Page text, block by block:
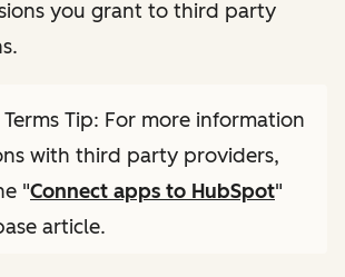
you grant to third party
Tip: For more information
with third party providers,
"Connect apps to HubSpot"
article.